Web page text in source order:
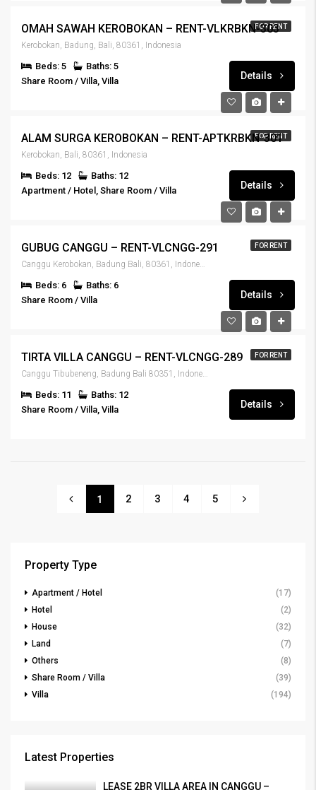
FOR RENT
OMAH SAWAH KEROBOKAN – RENT-VLKRBKN-303
Kerobokan, Badung, Bali, 80361, Indonesia
Beds: 5
Baths: 5
Share Room / Villa, Villa
Details
FOR RENT
ALAM SURGA KEROBOKAN – RENT-APTKRBKN-301
Kerobokan, Bali, 80361, Indonesia
Beds: 12
Baths: 12
Apartment / Hotel, Share Room / Villa
Details
FOR RENT
GUBUG CANGGU – RENT-VLCNGG-291
Canggu Kerobokan, Badung Bali, 80361, Indonesia
Beds: 6
Baths: 6
Share Room / Villa
Details
FOR RENT
TIRTA VILLA CANGGU – RENT-VLCNGG-289
Canggu Tibubeneng, Badung Bali 80351, Indonesia
Beds: 11
Baths: 12
Share Room / Villa, Villa
Details
1 2 3 4 5
Property Type
Apartment / Hotel
(17)
Hotel
(2)
House
(32)
Land
(7)
Others
(8)
Share Room / Villa
(39)
Villa
(194)
Latest Properties
LEASE 2BR VILLA AREA IN CANGGU –